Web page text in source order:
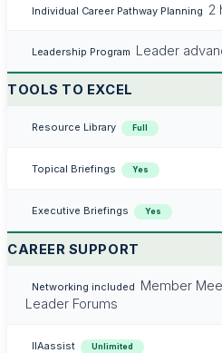
Individual Career Pathway Planning 2
Leadership Program Leader
TOOLS TO EXCEL
Resource Library Full
Topical Briefings Yes
Executive Briefings Yes
CAREER SUPPORT
Networking included Member
Leader Forums
IIAassist Unlimited